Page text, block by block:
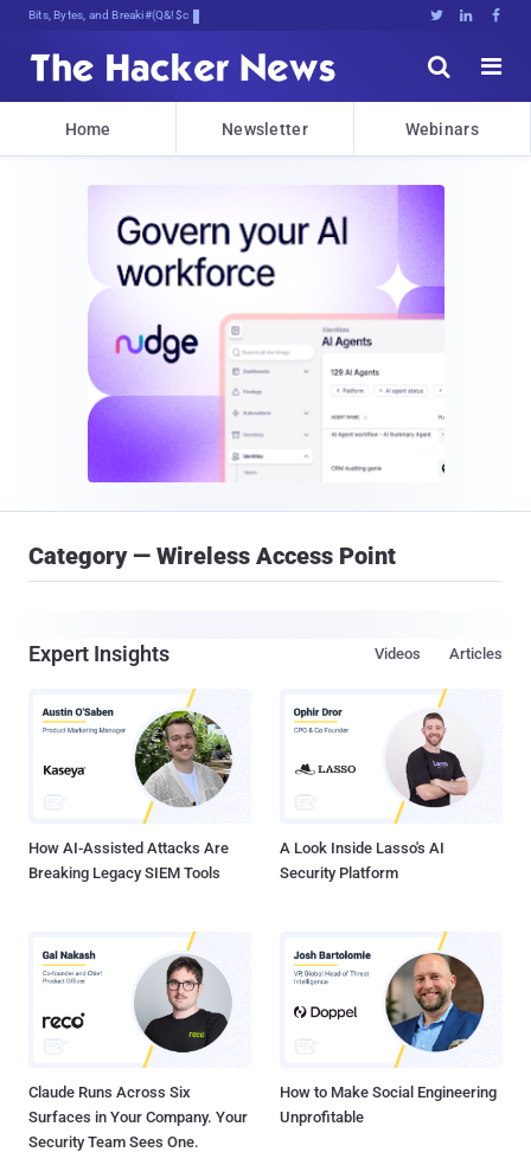
Bits, Bytes, and Breaking News   


Home Newsletter Webinars
Category — Wireless Access Point
Expert Insights Articles
Videos
How AI-Assisted Attacks Are
Breaking Legacy SIEM Tools
A Look Inside Lasso's AI
Security Platform
Claude Runs Across Six
Surfaces in Your Company. Your
Security Team Sees One.
How to Make Social Engineering
Unprofitable